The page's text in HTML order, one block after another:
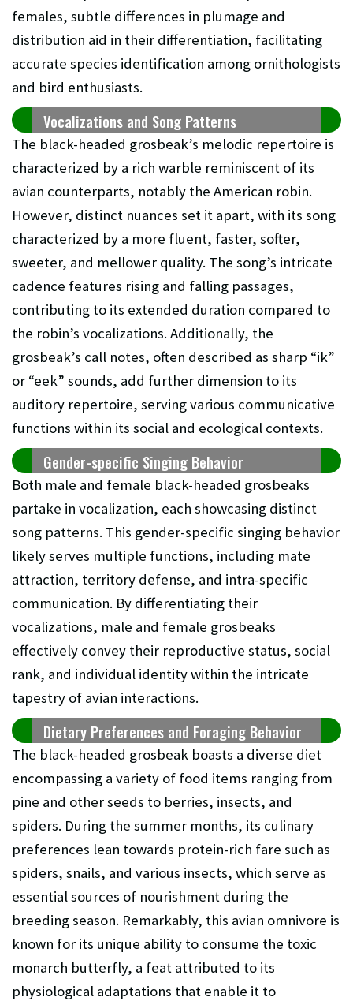
females, subtle differences in plumage and
distribution aid in their differentiation, facilitating
accurate species identification among ornithologists
and bird enthusiasts.
Vocalizations and Song Patterns
The black-headed grosbeak’s melodic repertoire is
characterized by a rich warble reminiscent of its
avian counterparts, notably the American robin.
However, distinct nuances set it apart, with its song
characterized by a more fluent, faster, softer,
sweeter, and mellower quality. The song’s intricate
cadence features rising and falling passages,
contributing to its extended duration compared to
the robin’s vocalizations. Additionally, the
grosbeak’s call notes, often described as sharp “ik”
or “eek” sounds, add further dimension to its
auditory repertoire, serving various communicative
functions within its social and ecological contexts.
Gender-specific Singing Behavior
Both male and female black-headed grosbeaks
partake in vocalization, each showcasing distinct
song patterns. This gender-specific singing behavior
likely serves multiple functions, including mate
attraction, territory defense, and intra-specific
communication. By differentiating their
vocalizations, male and female grosbeaks
effectively convey their reproductive status, social
rank, and individual identity within the intricate
tapestry of avian interactions.
Dietary Preferences and Foraging Behavior
The black-headed grosbeak boasts a diverse diet
encompassing a variety of food items ranging from
pine and other seeds to berries, insects, and
spiders. During the summer months, its culinary
preferences lean towards protein-rich fare such as
spiders, snails, and various insects, which serve as
essential sources of nourishment during the
breeding season. Remarkably, this avian omnivore is
known for its unique ability to consume the toxic
monarch butterfly, a feat attributed to its
physiological adaptations that enable it to